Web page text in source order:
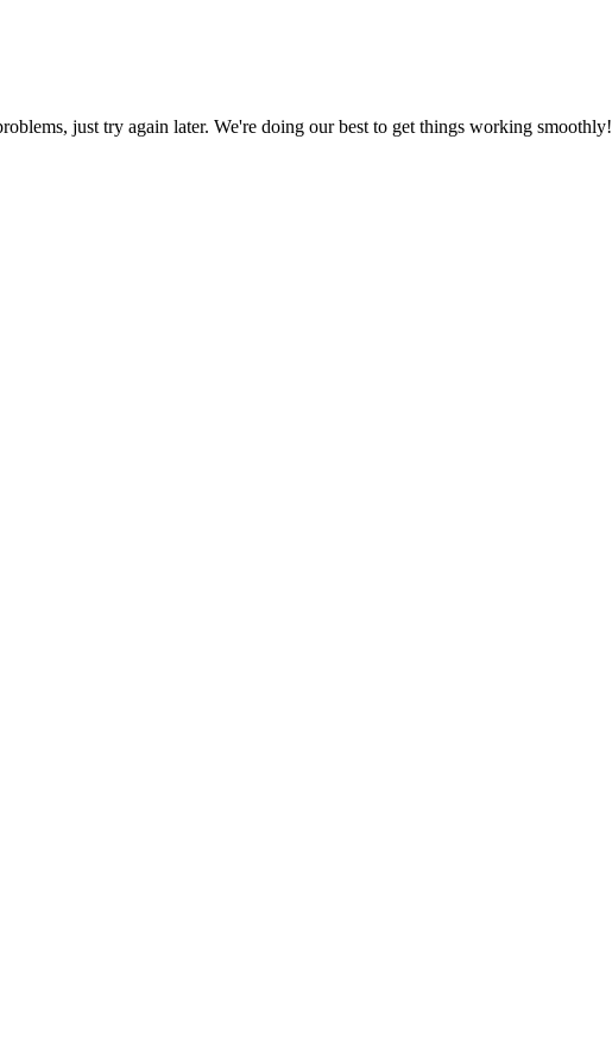
just try again later. We're doing our best to get things working smoothly!